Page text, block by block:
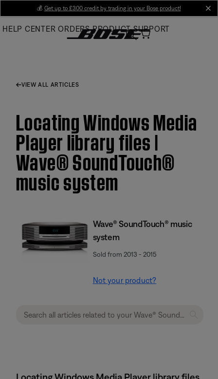
Main
💰 Get up to £300 credit by trading in your Bose product!
HELP CENTER ORDERS PRODUCT SUPPORT
VIEW ALL ARTICLES
Locating Windows Media
Player library files |
Wave® SoundTouch®
music system
Wave® SoundTouch® music
system
Sold from 2013 - 2015
Not your product?